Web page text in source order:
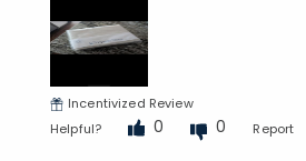
Incentivized Review
Helpful?
0 0 Report